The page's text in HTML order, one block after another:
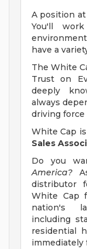
A position
You'll
have a
The White
Trust on
deeply
always
driving
White Cap
Sales
Do you
America?
distributor
White Cap
nation's
including
residential
immediately